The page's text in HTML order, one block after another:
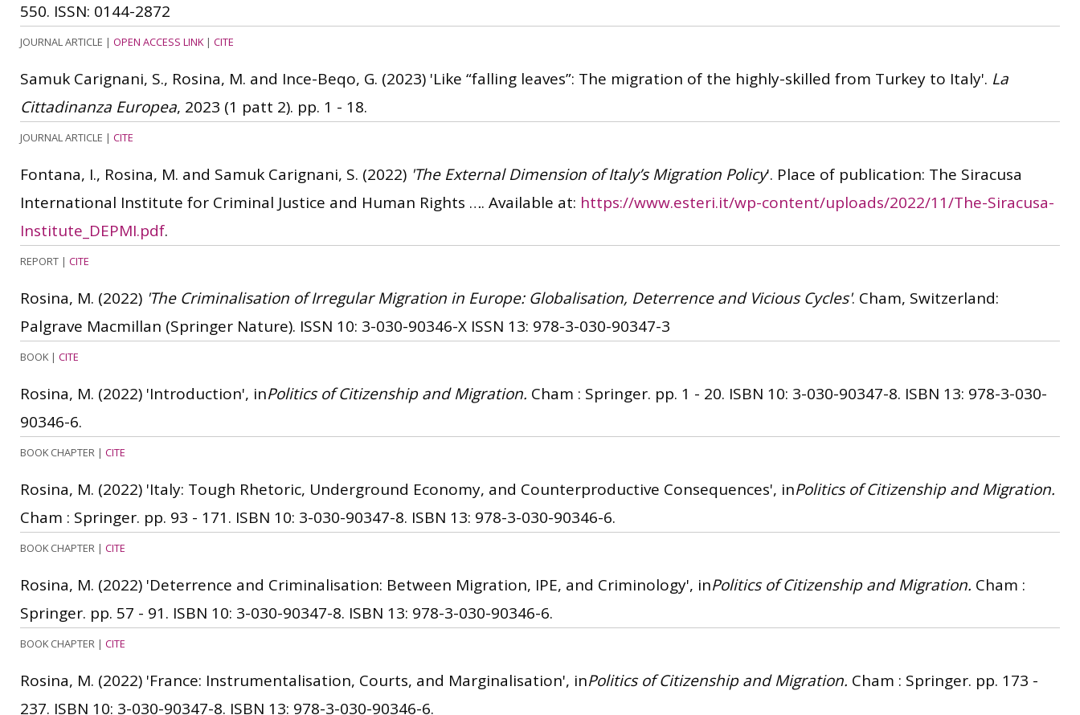
550. ISSN: 0144-2872
JOURNAL ARTICLE | OPEN ACCESS LINK| CITE
Samuk Carignani, S., Rosina, M. and Ince-Beqo, G. (2023) 'Like “falling leaves”: The migration of the highly-skilled from Turkey to Italy'. La
Cittadinanza Europea, 2023 (1 patt 2). pp. 1 - 18.
JOURNAL ARTICLE | CITE
Fontana, I., Rosina, M. and Samuk Carignani, S. (2022) 'The External Dimension of Italy’s Migration Policy'. Place of publication: The Siracusa
International Institute for Criminal Justice and Human Rights …. Available at: https://www.esteri.it/wp-content/uploads/2022/11/The-Siracusa-
Institute_DEPMI.pdf.
REPORT | CITE
Rosina, M. (2022) 'The Criminalisation of Irregular Migration in Europe: Globalisation, Deterrence and Vicious Cycles'. Cham, Switzerland:
Palgrave Macmillan (Springer Nature). ISSN 10: 3-030-90346-X ISSN 13: 978-3-030-90347-3
BOOK| CITE
Rosina, M. (2022) 'Introduction', inPolitics of Citizenship and Migration. Cham : Springer. pp. 1 - 20. ISBN 10: 3-030-90347-8. ISBN 13: 978-3-030-
90346-6.
BOOK CHAPTER | CITE
Rosina, M. (2022) 'Italy: Tough Rhetoric, Underground Economy, and Counterproductive Consequences', inPolitics of Citizenship and Migration.
Cham : Springer. pp. 93 - 171. ISBN 10: 3-030-90347-8. ISBN 13: 978-3-030-90346-6.
BOOK CHAPTER | CITE
Rosina, M. (2022) 'Deterrence and Criminalisation: Between Migration, IPE, and Criminology', inPolitics of Citizenship and Migration. Cham :
Springer. pp. 57 - 91. ISBN 10: 3-030-90347-8. ISBN 13: 978-3-030-90346-6.
BOOK CHAPTER | CITE
Rosina, M. (2022) 'France: Instrumentalisation, Courts, and Marginalisation', inPolitics of Citizenship and Migration. Cham : Springer. pp. 173 -
237. ISBN 10: 3-030-90347-8. ISBN 13: 978-3-030-90346-6.